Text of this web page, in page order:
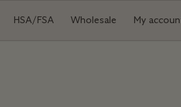
HSA/FSA Wholesale My